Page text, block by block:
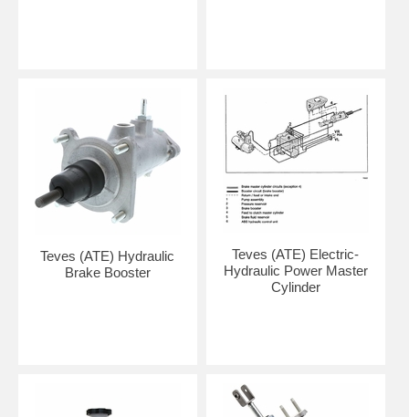
Teves (ATE) Hydraulic
Brake Booster
Teves (ATE) Electric-
Hydraulic Power Master
Cylinder